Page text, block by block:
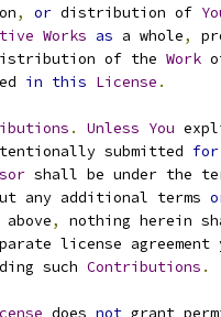
, or distribution of
Works as a whole,
of the Work
in this License .
. Unless You
submitted for
shall be under the
any additional terms
,
nothing herein
license agreement
such Contributions .
does not grant